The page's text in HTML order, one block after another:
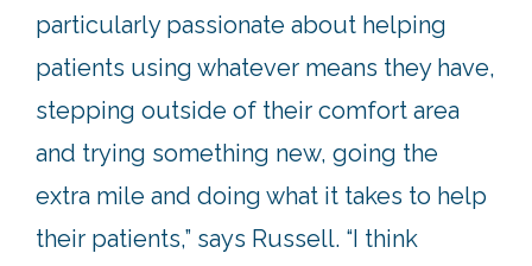
particularly passionate about helping
patients using whatever means they have,
stepping outside of their comfort area
and trying something new, going the
extra mile and doing what it takes to help
their patients,” says Russell. “I think